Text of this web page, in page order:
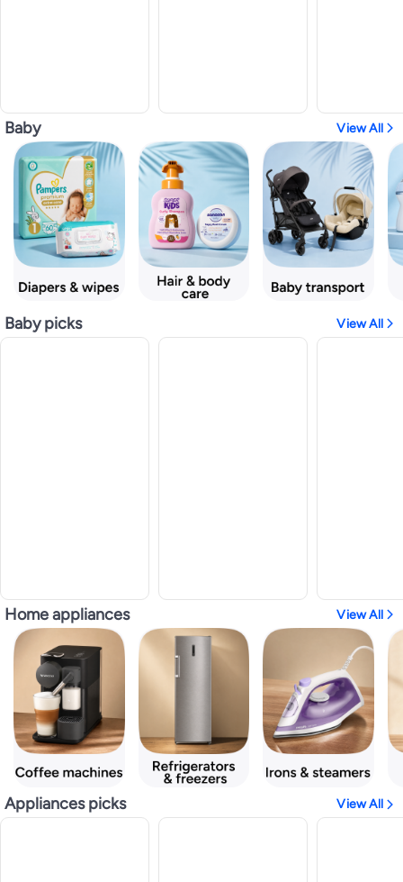
Baby View All
Baby picks View All
Home appliances View All
Appliances picks View All